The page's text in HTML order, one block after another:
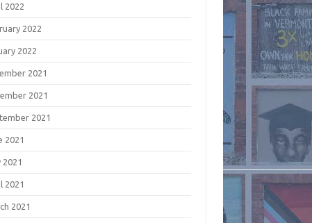
2022
2022
2022
2021
2021
2021
2021
2021
2021
2021